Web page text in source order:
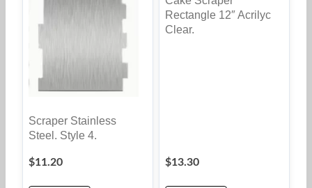
on
product
Scraper Stainless
Steel. Style 4.
$11.20
Rectangle 12″ Acrilyc
Clear.
$13.30